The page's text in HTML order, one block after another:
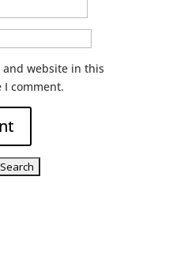
and website in this
comment.